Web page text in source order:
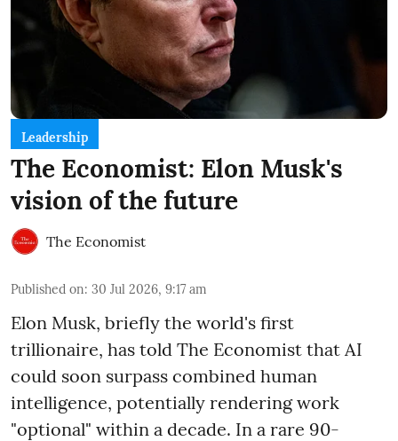
Leadership
The Economist: Elon Musk's
vision of the future
The Economist
Published on: 30 Jul 2026, 9:17 am
Elon Musk, briefly the world's first
trillionaire, has told The Economist that AI
could soon surpass combined human
intelligence, potentially rendering work
"optional" within a decade. In a rare 90-